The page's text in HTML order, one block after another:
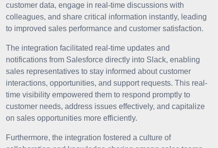
customer data, engage in real-time discussions with
colleagues, and share critical information instantly, leading
to improved sales performance and customer satisfaction.
The integration facilitated real-time updates and
notifications from Salesforce directly into Slack, enabling
sales representatives to stay informed about customer
interactions, opportunities, and support requests. This real-
time visibility empowered them to respond promptly to
customer needs, address issues effectively, and capitalize
on sales opportunities more efficiently.
Furthermore, the integration fostered a culture of